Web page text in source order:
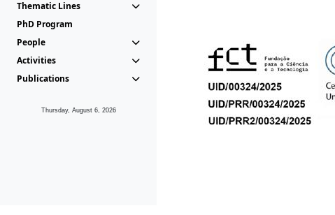
Thematic Lines
PhD Program
People
Activities
Publications
Thursday, August 6, 2026